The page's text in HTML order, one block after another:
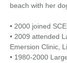
beach with her
• 2000 joined
• 2009 attended
Emersion Clinic,
• 1980-2000